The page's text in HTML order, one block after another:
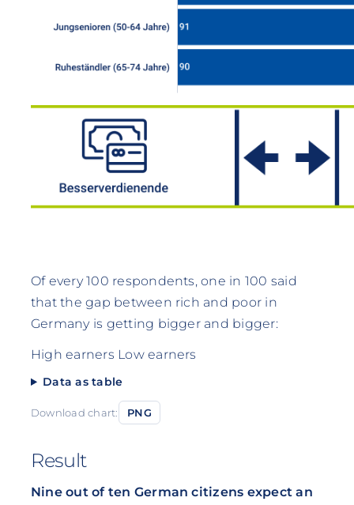
Of every 100 respondents, one in 100 said
that the gap between rich and poor in
Germany is getting bigger and bigger:
High earners Low earners
Data as table
Download chart: PNG
Result
Nine out of ten German citizens expect an